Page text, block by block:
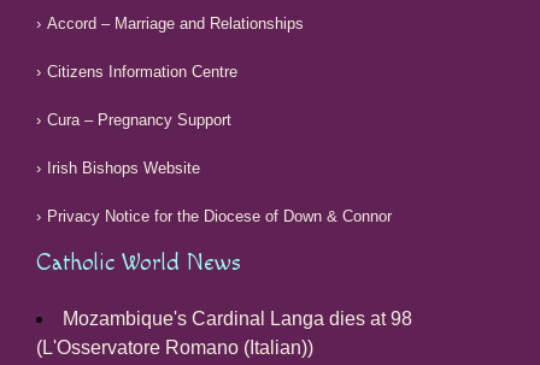
Accord – Marriage and Relationships
Citizens Information Centre
Cura – Pregnancy Support
Irish Bishops Website
Privacy Notice for the Diocese of Down & Connor
Catholic World News
Mozambique's Cardinal Langa dies at 98
(L'Osservatore Romano (Italian))